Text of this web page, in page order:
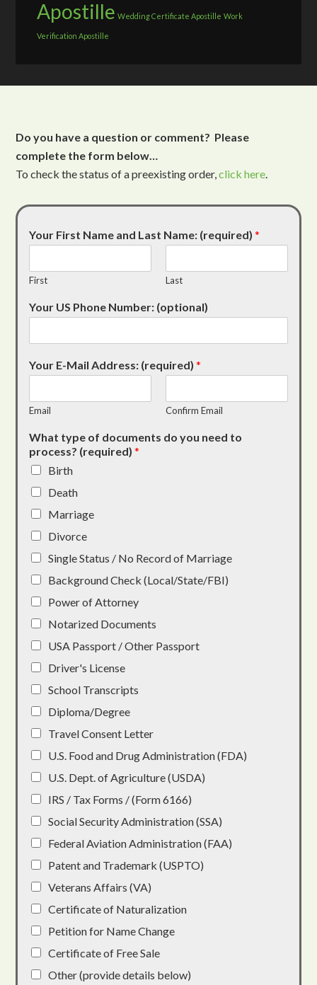
Apostille Wedding Certificate Apostille Work
Verification Apostille
Do you have a question or comment? Please
complete the form below…
To check the status of a preexisting order,click here.
Your First Name and Last Name: (required)*
First Last
Your US Phone Number: (optional)
Your E-Mail Address: (required)*
Email Confirm Email
What type of documents do you need to
process? (required)*
Birth
Death
Marriage
Divorce
Single Status / No Record of Marriage
Background Check (Local/State/FBI)
Power of Attorney
Notarized Documents
USA Passport / Other Passport
Driver's License
School Transcripts
Diploma/Degree
Travel Consent Letter
U.S. Food and Drug Administration (FDA)
U.S. Dept. of Agriculture (USDA)
IRS / Tax Forms / (Form 6166)
Social Security Administration (SSA)
Federal Aviation Administration (FAA)
Patent and Trademark (USPTO)
Veterans Affairs (VA)
Certificate of Naturalization
Petition for Name Change
Certificate of Free Sale
Other (provide details below)